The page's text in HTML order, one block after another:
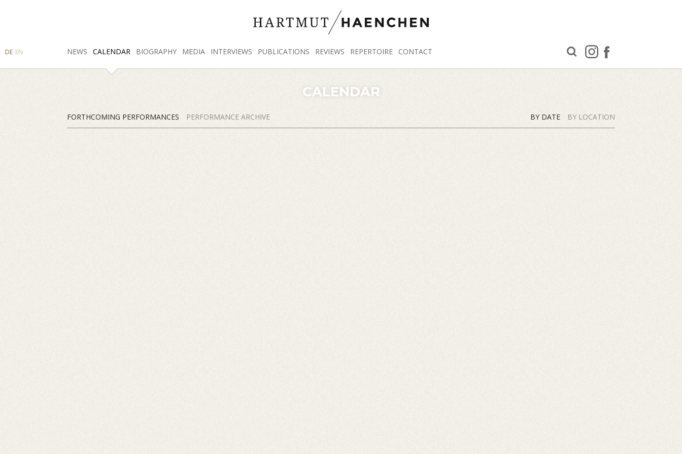
NEWS CALENDAR BIOGRAPHY MEDIA INTERVIEWS PUBLICATIONS REVIEWS REPERTOIRE CONTACT
FACEBOOK
INSTAGRAM
SEARCH
DE EN
CALENDAR
FORTHCOMING PERFORMANCES PERFORMANCE ARCHIVE BY DATE BY LOCATION